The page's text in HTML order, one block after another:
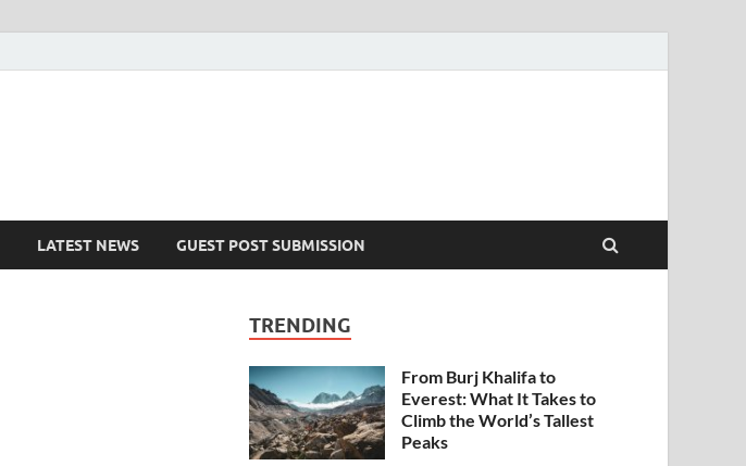
LATEST NEWS GUEST POST SUBMISSION
TRENDING
From Burj Khalifa to
Everest: What It Takes to
Climb the World’s Tallest
Peaks